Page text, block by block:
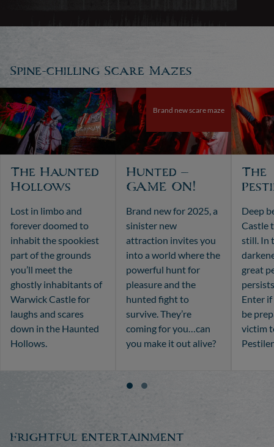
Spine-chilling Scare Mazes
The Haunted
Hollows
Lost in limbo and
forever doomed to
inhabit the spookiest
part of the grounds
you’ll meet the
ghostly inhabitants of
Warwick Castle for
laughs and scares
down in the Haunted
Hollows.
Brand new scare maze
Hunted –
GAME ON!
Brand new for 2025, a
sinister new
attraction invites you
into a world where the
powerful hunt for
pleasure and the
hunted fight to
survive. They’re
coming for you…can
you make it out alive?
The
Deep
Castle
still. In
great
Enter
be
victim
Frightful entertainment